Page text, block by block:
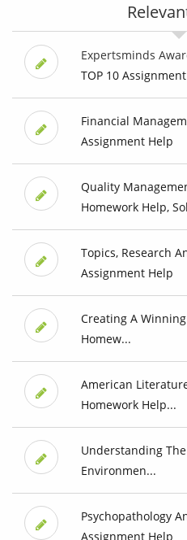
Expertsminds
TOP 10
Financial
Assignment Help
Quality
Homework Help,
Topics, Research
Assignment Help
Creating A
Homew...
American
Homework Help...
Understanding
Environmen...
Psychopathology
Assignment Help